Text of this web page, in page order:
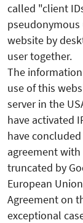
called "client
website by
user together.
The
use of this
server in the
have activated
have
agreement
truncated by
European
Agreement on
exceptional